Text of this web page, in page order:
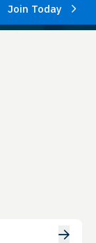
Join Today